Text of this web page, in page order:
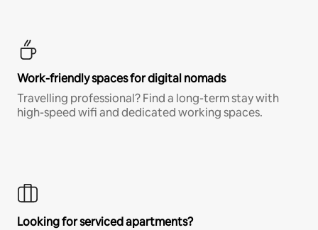
Work-friendly spaces for digital nomads
Travelling professional? Find a long-term stay with
high-speed wifi and dedicated working spaces.
Looking for serviced apartments?